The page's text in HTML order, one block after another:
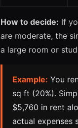
How to decide: If
are moderate, the
a large room or
Example: You
sq ft (20%).
$5,760 in rent
actual expenses